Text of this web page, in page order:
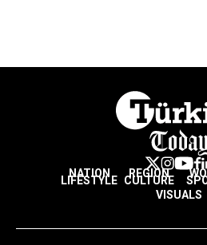
NATION REGION
LIFESTYLE CULTURE
VISUALS